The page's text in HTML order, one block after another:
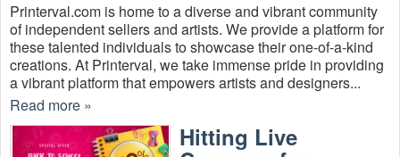
Printerval.com is home to a diverse and vibrant community
of independent sellers and artists. We provide a platform for
these talented individuals to showcase their one-of-a-kind
creations. At Printerval, we take immense pride in providing
a vibrant platform that empowers artists and designers...
Read more »
Hitting Live